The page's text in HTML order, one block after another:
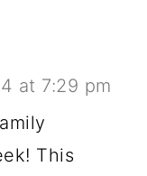
at 7:29 pm
This